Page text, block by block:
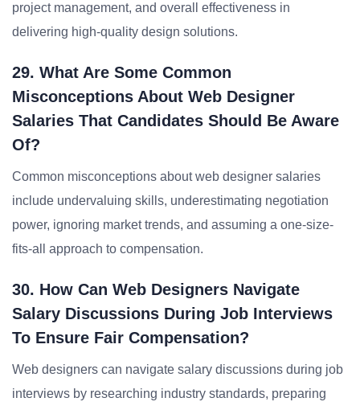
project management, and overall effectiveness in
delivering high-quality design solutions.
29. What Are Some Common
Misconceptions About Web Designer
Salaries That Candidates Should Be Aware
Of?
Common misconceptions about web designer salaries
include undervaluing skills, underestimating negotiation
power, ignoring market trends, and assuming a one-size-
fits-all approach to compensation.
30. How Can Web Designers Navigate
Salary Discussions During Job Interviews
To Ensure Fair Compensation?
Web designers can navigate salary discussions during job
interviews by researching industry standards, preparing